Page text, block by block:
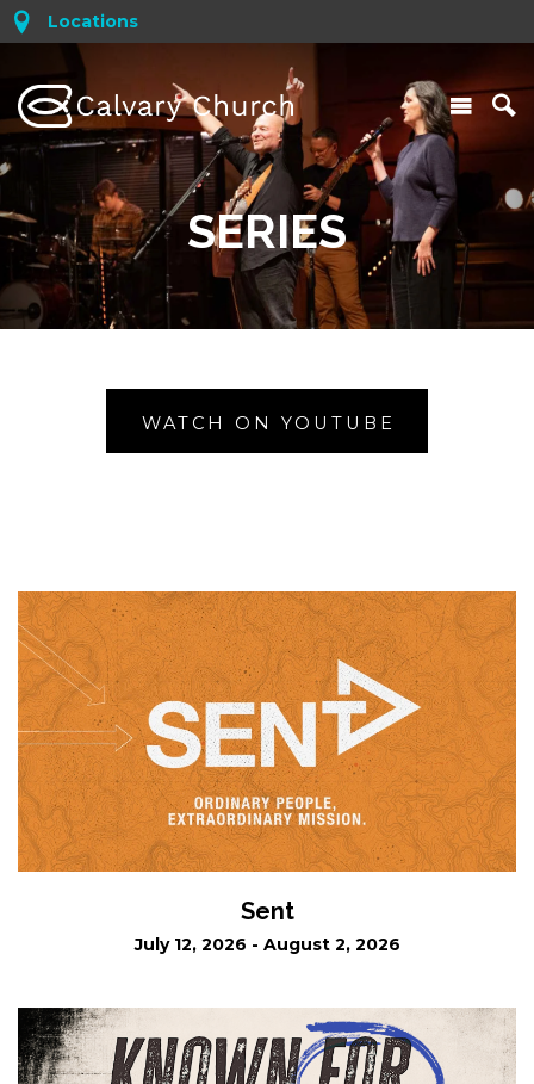
Locations
SERIES
WATCH ON YOUTUBE
Sent
July 12, 2026 - August 2, 2026